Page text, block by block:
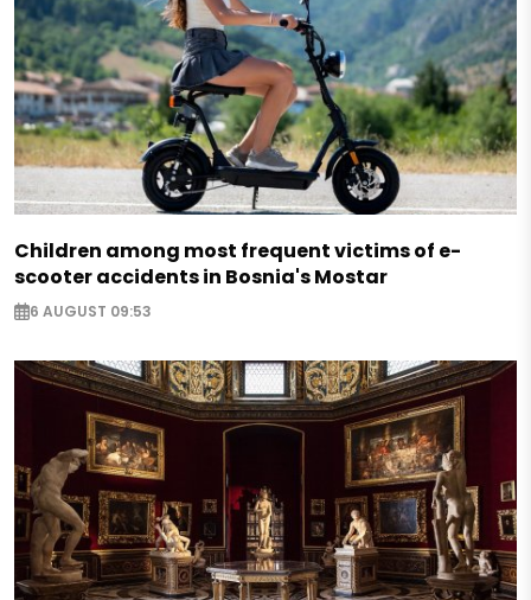
Children among most frequent victims of e-
scooter accidents in Bosnia's Mostar
6 AUGUST 09:53